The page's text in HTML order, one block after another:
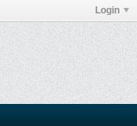
Login